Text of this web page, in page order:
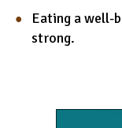
Eating a well-
strong.